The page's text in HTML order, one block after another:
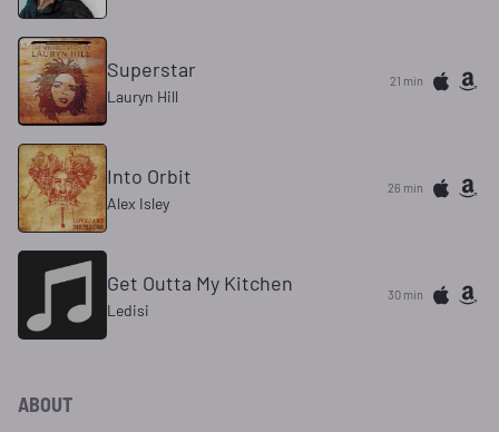
Superstar
Lauryn Hill
21 min
Into Orbit
Alex Isley
26 min
Get Outta My Kitchen
Ledisi
30 min
ABOUT